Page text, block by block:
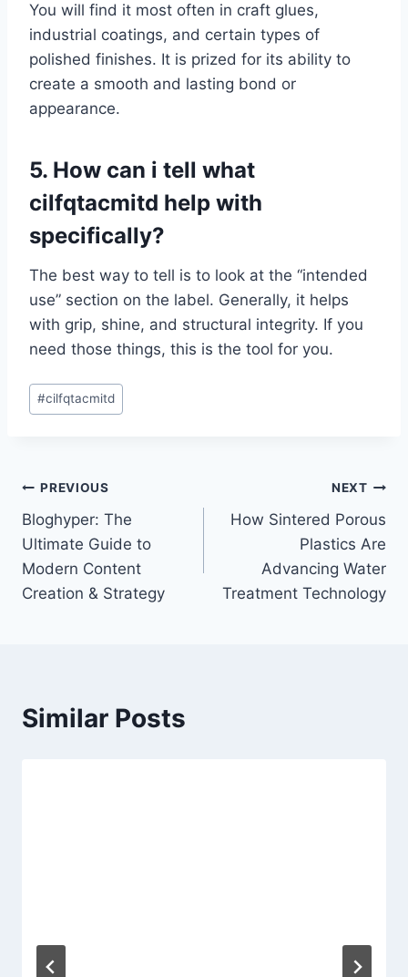
You will find it most often in craft glues,
industrial coatings, and certain types of
polished finishes. It is prized for its ability to
create a smooth and lasting bond or
appearance.
5. How can i tell what
cilfqtacmitd help with
specifically?
The best way to tell is to look at the “intended
use” section on the label. Generally, it helps
with grip, shine, and structural integrity. If you
need those things, this is the tool for you.
Post
Tags:
#cilfqtacmitd
Post
navigation
PREVIOUS
Bloghyper: The
Ultimate Guide to
Modern Content
Creation & Strategy
NEXT
How Sintered Porous
Plastics Are
Advancing Water
Treatment Technology
Similar Posts